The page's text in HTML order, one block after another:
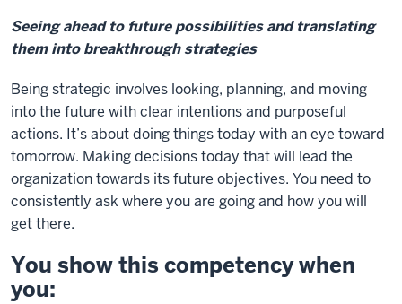
Seeing ahead to future possibilities and translating
them into breakthrough strategies
Being strategic involves looking, planning, and moving
into the future with clear intentions and purposeful
actions. It’s about doing things today with an eye toward
tomorrow. Making decisions today that will lead the
organization towards its future objectives. You need to
consistently ask where you are going and how you will
get there.
You show this competency when
you: